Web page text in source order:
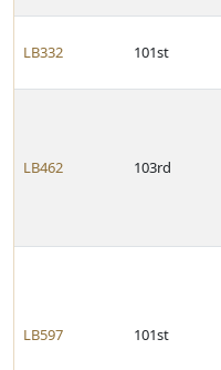
LB332 101st
LB462 103rd
LB597 101st